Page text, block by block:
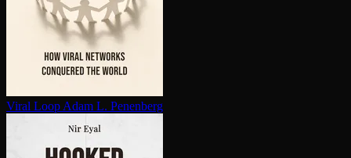
Viral Loop Adam L. Penenberg